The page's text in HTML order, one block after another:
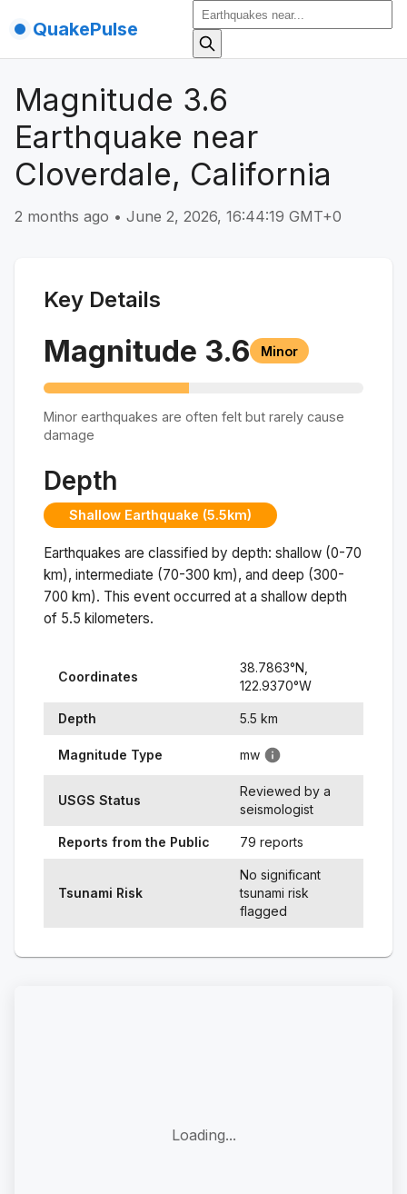
QuakePulse
Magnitude 3.6
Earthquake near
Cloverdale, California
2 months ago • June 2, 2026, 16:44:19 GMT+0
Key Details
Magnitude 3.6 Minor
Minor earthquakes are often felt but rarely cause
damage
Depth
Shallow Earthquake (5.5km)
Earthquakes are classified by depth: shallow (0-70
km), intermediate (70-300 km), and deep (300-
700 km). This event occurred at a shallow depth
of 5.5 kilometers.
Coordinates
38.7863°N,
122.9370°W
Depth 5.5 km
Magnitude Type mw
USGS Status
Reviewed by a
seismologist
Reports from the Public 79 reports
Tsunami Risk
No significant
tsunami risk
flagged
Loading...